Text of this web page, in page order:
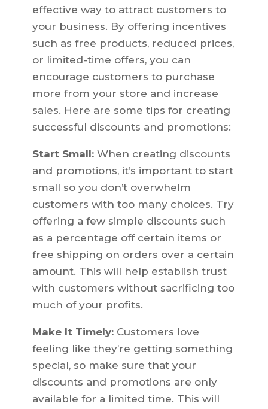
effective way to attract customers to
your business. By offering incentives
such as free products, reduced prices,
or limited-time offers, you can
encourage customers to purchase
more from your store and increase
sales. Here are some tips for creating
successful discounts and promotions:
Start Small:When creating discounts
and promotions, it’s important to start
small so you don’t overwhelm
customers with too many choices. Try
offering a few simple discounts such
as a percentage off certain items or
free shipping on orders over a certain
amount. This will help establish trust
with customers without sacrificing too
much of your profits.
Make It Timely:Customers love
feeling like they’re getting something
special, so make sure that your
discounts and promotions are only
available for a limited time. This will